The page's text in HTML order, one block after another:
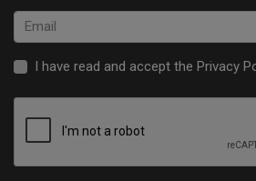
I have read and accept the Privacy